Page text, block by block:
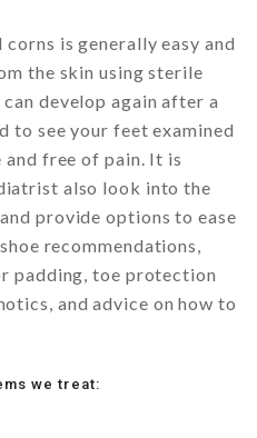
is generally easy and
the skin using sterile
develop again after a
to see your feet examined
free of pain. It is
also look into the
provide options to ease
recommendations,
padding, toe protection
and advice on how to
we treat: